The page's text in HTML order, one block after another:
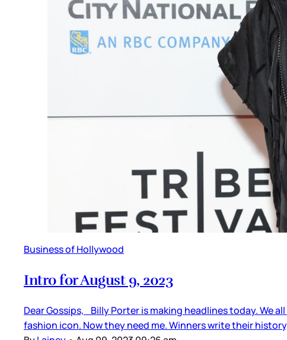
Business of Hollywood
Intro for August 9, 2023
Dear Gossips, Billy Porter is making headlines today. We
fashion icon. Now they need me. Winners write their